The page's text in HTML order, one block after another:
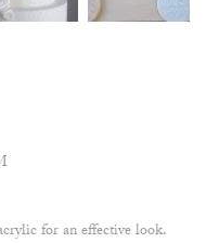
for an effective look.